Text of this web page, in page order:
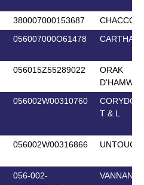
380007000153687
CHACCO-
056007000O61478
056015Z55289022
ORAK
056002W00310760
CORYDON
T & L
056002W00316866
056-002-
VANNAN